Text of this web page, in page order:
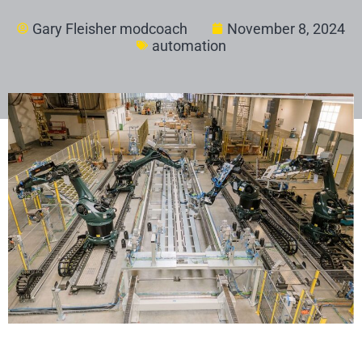
Gary Fleisher modcoach
November 8, 2024
automation